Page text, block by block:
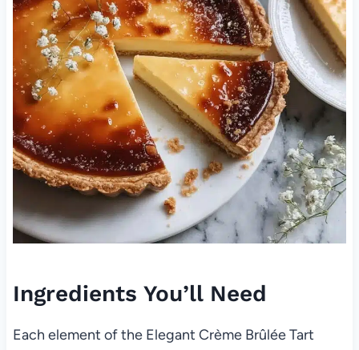
Ingredients You’ll Need
Each element of the Elegant Crème Brûlée Tart